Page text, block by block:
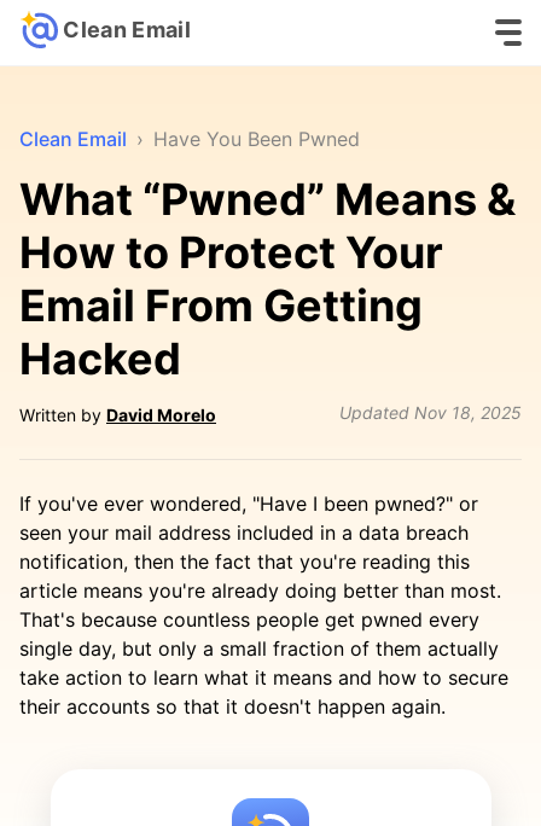
Clean Email
Clean Email › Have You Been Pwned
What “Pwned” Means &
How to Protect Your
Email From Getting
Hacked
Written by David Morelo Updated Nov 18, 2025
If you've ever wondered, "Have I been pwned?" or
seen your mail address included in a data breach
notification, then the fact that you're reading this
article means you're already doing better than most.
That's because countless people get pwned every
single day, but only a small fraction of them actually
take action to learn what it means and how to secure
their accounts so that it doesn't happen again.